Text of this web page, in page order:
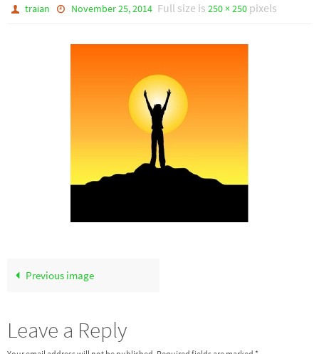
traian November 25, 2014 Full size is 250 × 250pixels
Previous image
Leave a Reply